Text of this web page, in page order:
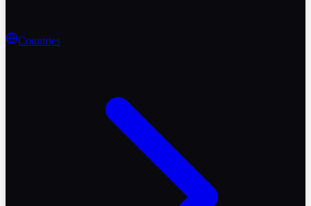
Countries